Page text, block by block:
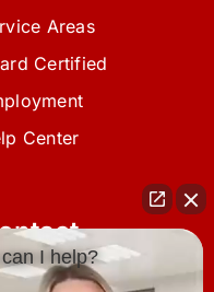
Areas
Certified
Center
945-0808
I help?